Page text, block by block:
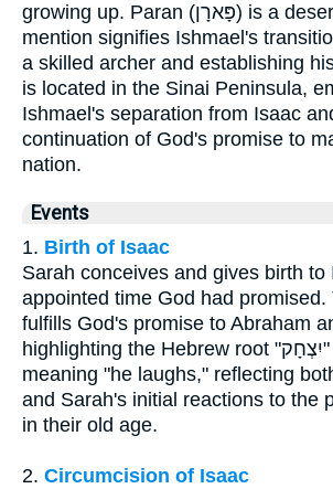
growing up. Paran (פָּארָן) is a desert region, and its
mention signifies Ishmael's
a skilled archer and establishing
is located in the Sinai Peninsula,
Ishmael's separation from Isaac
continuation of God's promise to
nation.
Events
1. Birth of Isaac
Sarah conceives and gives birth to
appointed time God had promised.
fulfills God's promise to Abraham
highlighting the Hebrew root "יִצְחָק" (Yitzchak),
meaning "he laughs," reflecting
and Sarah's initial reactions to the
in their old age.
2. Circumcision of Isaac